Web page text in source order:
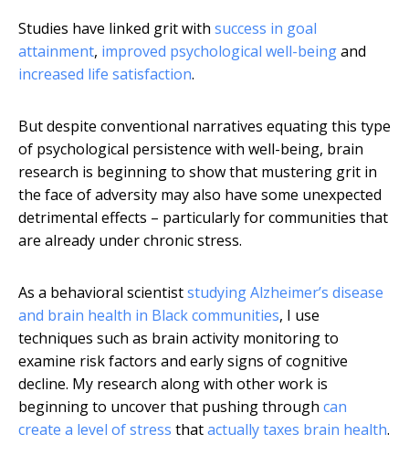
Studies have linked grit with success in goal
attainment, improved psychological well-beingand
increased life satisfaction.
But despite conventional narratives equating this type
of psychological persistence with well-being, brain
research is beginning to show that mustering grit in
the face of adversity may also have some unexpected
detrimental effects – particularly for communities that
are already under chronic stress.
As a behavioral scientiststudying Alzheimer’s disease
and brain health in Black communities, I use
techniques such as brain activity monitoring to
examine risk factors and early signs of cognitive
decline. My research along with other work is
beginning to uncover that pushing through can
create a level of stress thatactually taxes brain health.